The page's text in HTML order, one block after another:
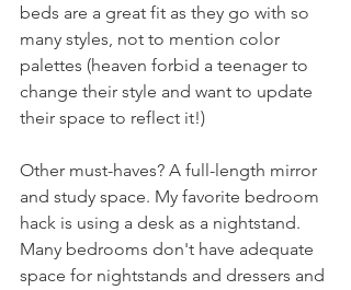
beds are a great fit as they go with so
many styles, not to mention color
palettes (heaven forbid a teenager to
change their style and want to update
their space to reflect it!)
Other must-haves? A full-length mirror
and study space. My favorite bedroom
hack is using a desk as a nightstand.
Many bedrooms don't have adequate
space for nightstands and dressers and